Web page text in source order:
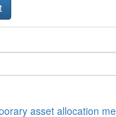
asset allocation